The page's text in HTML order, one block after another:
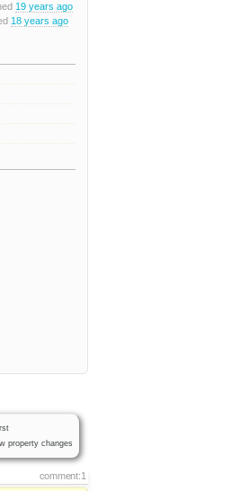
19 years ago
18 years ago
property changes
comment:1